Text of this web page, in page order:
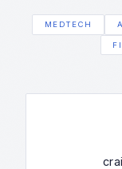
MEDTECH